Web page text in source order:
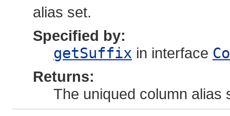
alias set.
Specified by:
getSuffix in interface
Returns:
The uniqued column alias